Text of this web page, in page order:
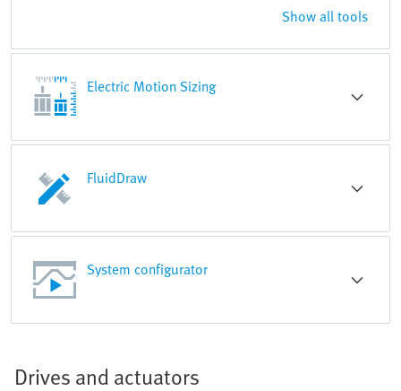
Show all tools
Electric Motion Sizing
FluidDraw
System configurator
Drives and actuators